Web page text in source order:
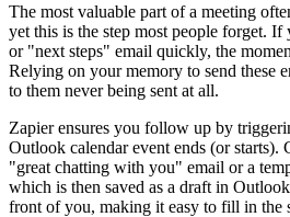
The most valuable part of a meeting
yet this is the step most people forget. If
or "next steps" email quickly, the
Relying on your memory to send these
to them never being sent at all.
Zapier ensures you follow up by
Outlook calendar event ends (or starts).
"great chatting with you" email or a
which is then saved as a draft in
front of you, making it easy to fill in the